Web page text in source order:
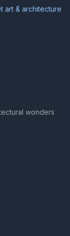
art & architecture
wonders